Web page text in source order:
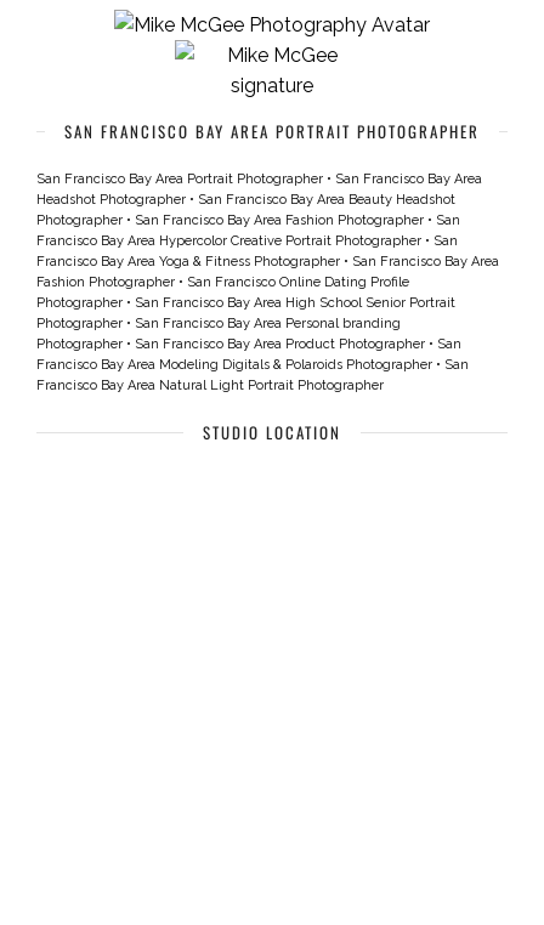
SAN FRANCISCO BAY AREA PORTRAIT PHOTOGRAPHER
San Francisco Bay Area Portrait Photographer • San Francisco Bay Area
Headshot Photographer • San Francisco Bay Area Beauty Headshot
Photographer • San Francisco Bay Area Fashion Photographer • San
Francisco Bay Area Hypercolor Creative Portrait Photographer • San
Francisco Bay Area Yoga & Fitness Photographer • San Francisco Bay Area
Fashion Photographer • San Francisco Online Dating Profile
Photographer • San Francisco Bay Area High School Senior Portrait
Photographer • San Francisco Bay Area Personal branding
Photographer • San Francisco Bay Area Product Photographer • San
Francisco Bay Area Modeling Digitals & Polaroids Photographer • San
Francisco Bay Area Natural Light Portrait Photographer
STUDIO LOCATION